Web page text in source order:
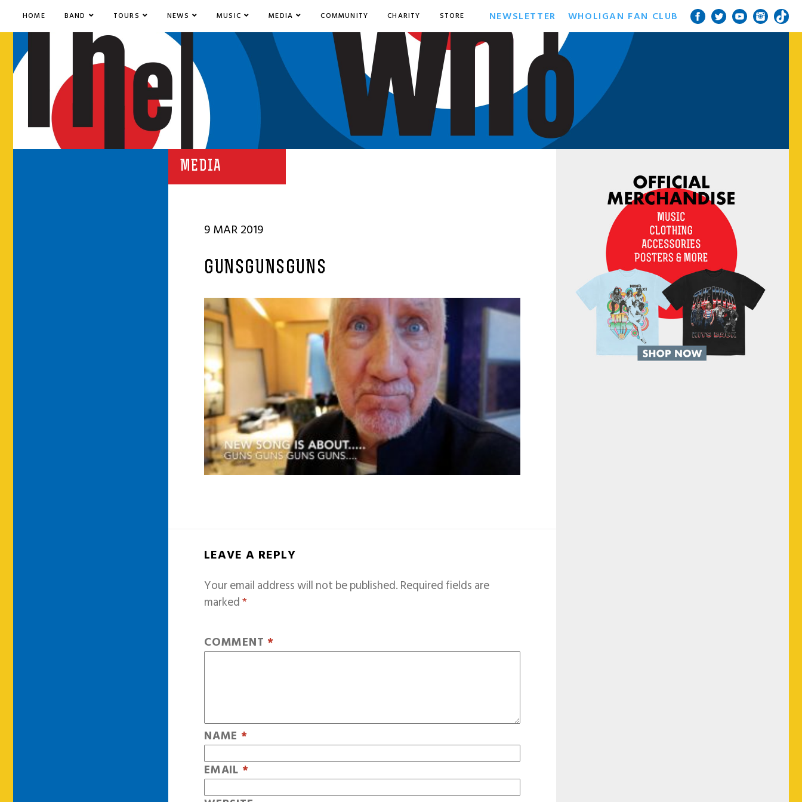
HOME BAND TOURS NEWS MUSIC MEDIA COMMUNITY CHARITY STORE NEWSLETTER WHOLIGAN FAN CLUB
MEDIA
9 MAR 2019
GUNSGUNSGUNS
LEAVE A REPLY
Your email address will not be published.Required fields are
marked*
COMMENT *
NAME *
EMAIL *